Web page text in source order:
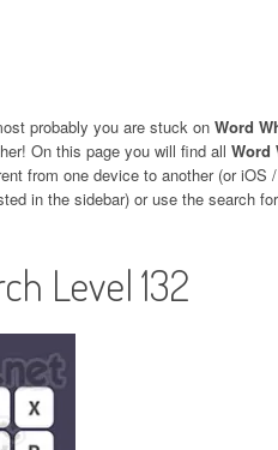
probably you are stuck on Word
On this page you will find all Word
from one device to another (or iOS
in the sidebar) or use the search
Level 132